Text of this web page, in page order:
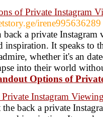
of Private Instagram
irene995636289
back a private
inspiration. It speaks to
whether it's an
into their world
Options of
Instagram Viewing
the back a private